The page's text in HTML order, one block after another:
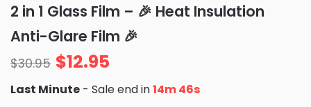
of 5 based
on
ratings
2 in 1 Glass Film – 🎉 Heat Insulation
Anti-Glare Film 🎉
$30.95 $12.95
Last Minute - Sale end in14m 45s